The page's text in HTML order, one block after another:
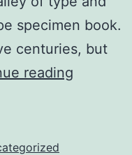
specimen book.
centuries, but
reading